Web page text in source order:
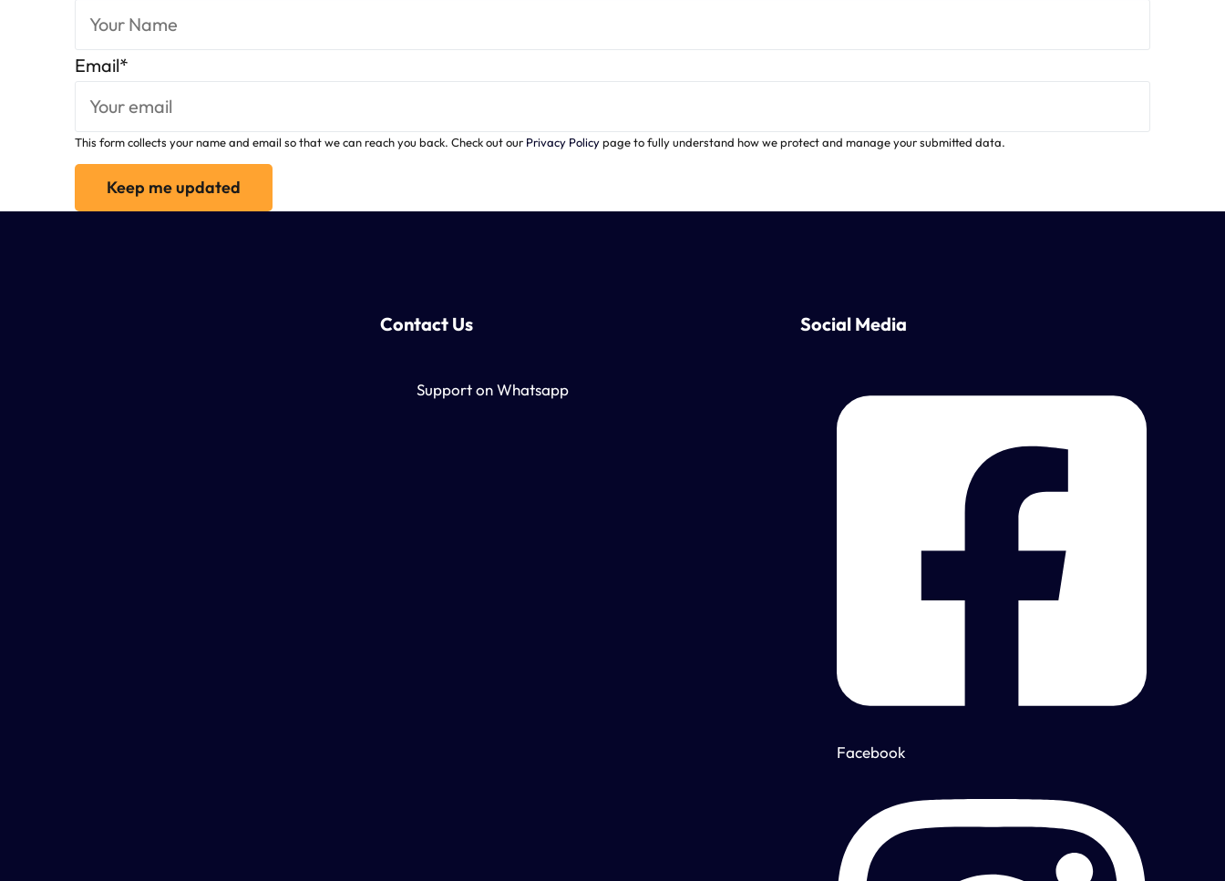
Email*
This form collects your name and email so that we can reach you back. Check out our Privacy Policypage to fully understand how we protect and manage your submitted data.
Keep me updated
Contact Us
Support on Whatsapp
Social Media
Facebook